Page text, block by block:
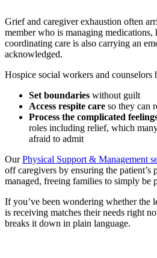
Grief and caregiver exhaustion often
member who is managing medications,
coordinating care is also carrying an
acknowledged.
Hospice social workers and counselors
Set boundaries without guilt
Access respite care so they can
Process the complicated
roles including relief, which
afraid to admit
OurPhysical Support & Management
off caregivers by ensuring the patient’s
managed, freeing families to simply be
If you’ve been wondering whether the
is receiving matches their needs right
breaks it down in plain language.